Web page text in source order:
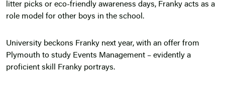
litter picks or eco-friendly awareness days, Franky acts as a
role model for other boys in the school.
University beckons Franky next year, with an offer from
Plymouth to study Events Management – evidently a
proficient skill Franky portrays.